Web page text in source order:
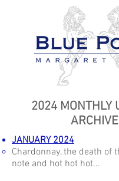
2024 MONTHLY
ARCHIVE
JANUARY 2024
Chardonnay, the death of
note and hot hot hot...